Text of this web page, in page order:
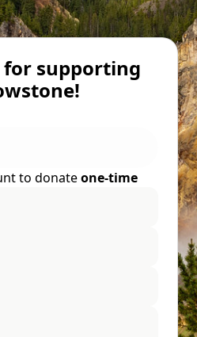
supporting
to donateone-time